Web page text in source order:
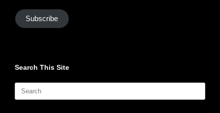
Subscribe
Search This Site
Search